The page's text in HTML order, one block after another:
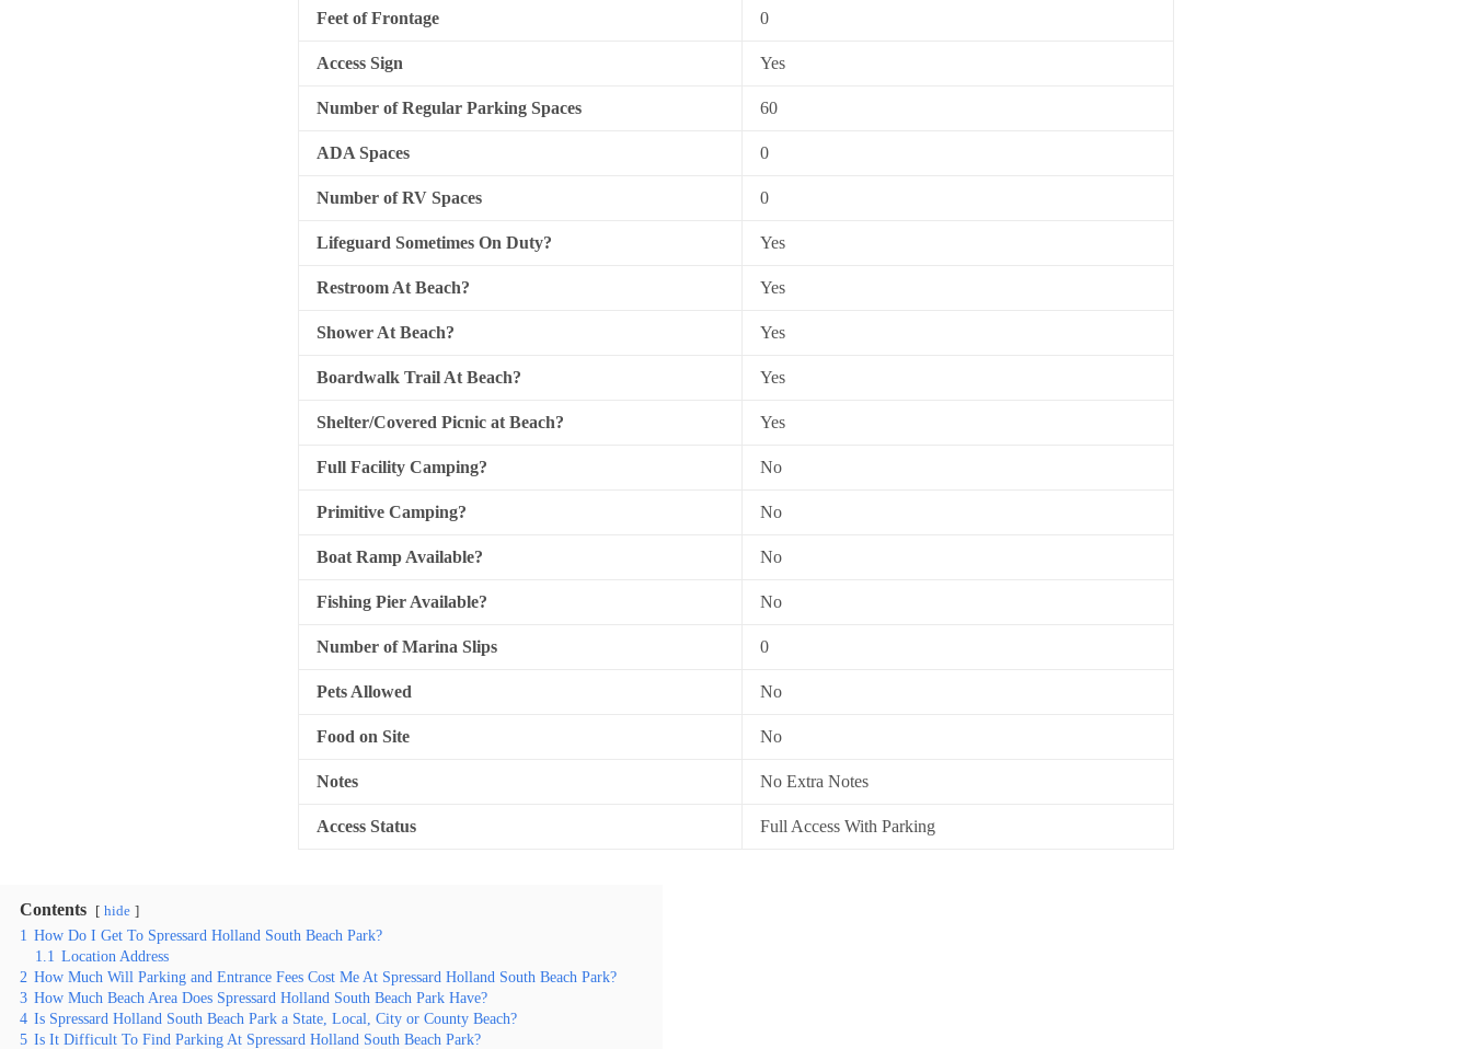
Feet of Frontage 0
Access Sign Yes
Number of Regular Parking Spaces 60
ADA Spaces 0
Number of RV Spaces 0
Lifeguard Sometimes On Duty? Yes
Restroom At Beach? Yes
Shower At Beach? Yes
Boardwalk Trail At Beach? Yes
Shelter/Covered Picnic at Beach? Yes
Full Facility Camping? No
Primitive Camping? No
Boat Ramp Available? No
Fishing Pier Available? No
Number of Marina Slips 0
Pets Allowed No
Food on Site No
Notes No Extra Notes
Access Status Full Access With Parking
Contents hide
1 How Do I Get To Spressard Holland South Beach Park?
1.1 Location Address
2 How Much Will Parking and Entrance Fees Cost Me At Spressard Holland South Beach Park?
3 How Much Beach Area Does Spressard Holland South Beach Park Have?
4 Is Spressard Holland South Beach Park a State, Local, City or County Beach?
5 Is It Difficult To Find Parking At Spressard Holland South Beach Park?